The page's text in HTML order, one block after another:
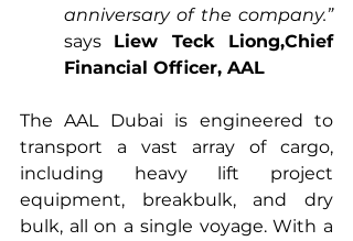
anniversary of the company.”
says Liew Teck Liong,Chief
Financial Officer, AAL
The AAL Dubai is engineered to
transport a vast array of cargo,
including heavy lift project
equipment, breakbulk, and dry
bulk, all on a single voyage. With a